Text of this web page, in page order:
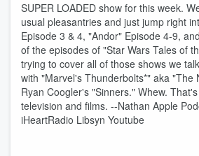
SUPER LOADED show for this week.
usual pleasantries and just jump right
Episode 3 & 4, "Andor" Episode 4-9,
of the episodes of "Star Wars Tales of
trying to cover all of those shows we
with "Marvel's Thunderbolts*" aka "The
Ryan Coogler's "Sinners." Whew.
television and films. --Nathan Apple
iHeartRadio Libsyn Youtube